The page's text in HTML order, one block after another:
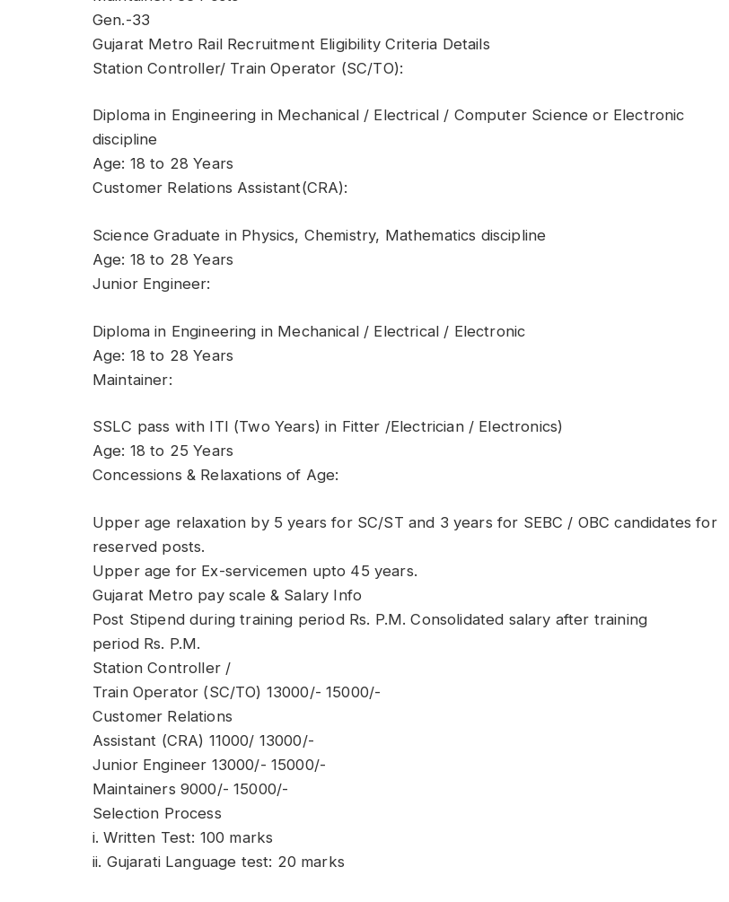
Gen.-33
Gujarat Metro Rail Recruitment Eligibility Criteria Details
Station Controller/ Train Operator (SC/TO):
Diploma in Engineering in Mechanical / Electrical / Computer Science or Electronic
discipline
Age: 18 to 28 Years
Customer Relations Assistant(CRA):
Science Graduate in Physics, Chemistry, Mathematics discipline
Age: 18 to 28 Years
Junior Engineer:
Diploma in Engineering in Mechanical / Electrical / Electronic
Age: 18 to 28 Years
Maintainer:
SSLC pass with ITI (Two Years) in Fitter /Electrician / Electronics)
Age: 18 to 25 Years
Concessions & Relaxations of Age:
Upper age relaxation by 5 years for SC/ST and 3 years for SEBC / OBC candidates for
reserved posts.
Upper age for Ex-servicemen upto 45 years.
Gujarat Metro pay scale & Salary Info
Post Stipend during training period Rs. P.M. Consolidated salary after training
period Rs. P.M.
Station Controller /
Train Operator (SC/TO) 13000/- 15000/-
Customer Relations
Assistant (CRA) 11000/ 13000/-
Junior Engineer 13000/- 15000/-
Maintainers 9000/- 15000/-
Selection Process
i. Written Test: 100 marks
ii. Gujarati Language test: 20 marks